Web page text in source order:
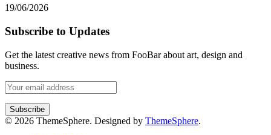
19/06/2026
Subscribe to Updates
Get the latest creative news from FooBar about art, design and
business.
© 2026 ThemeSphere. Designed by ThemeSphere.